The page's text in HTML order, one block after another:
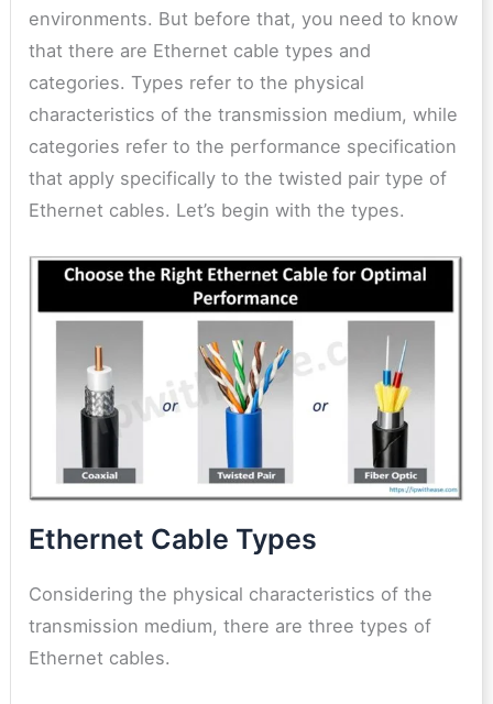
environments. But before that, you need to know
that there are Ethernet cable types and
categories. Types refer to the physical
characteristics of the transmission medium, while
categories refer to the performance specification
that apply specifically to the twisted pair type of
Ethernet cables. Let’s begin with the types.
Ethernet Cable Types
Considering the physical characteristics of the
transmission medium, there are three types of
Ethernet cables.